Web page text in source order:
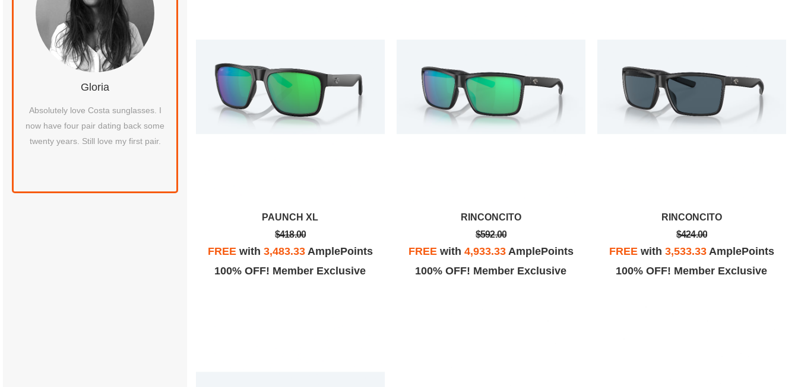
Gloria
Absolutely love Costa sunglasses. I
now have four pair dating back some
twenty years. Still love my first pair.
David L
I received the package yesterday, so
thrilled to get my glasses back in just
I received a confirmation within just a
PAUNCH XL
$418.00
FREEwith 3,483.33AmplePoints
100% OFF! Member Exclusive
RINCONCITO
$592.00
FREEwith 4,933.33AmplePoints
100% OFF! Member Exclusive
RINCONCITO
$424.00
FREEwith 3,533.33AmplePoints
100% OFF! Member Exclusive